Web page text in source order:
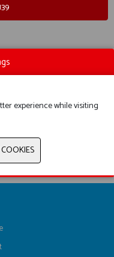
experience while visiting